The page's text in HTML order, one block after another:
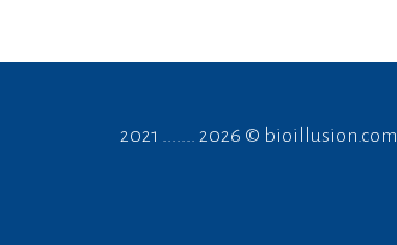
2021 ....... 2026 © bioillusion.com